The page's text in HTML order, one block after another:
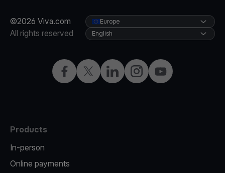
©2026 Viva.com
All rights reserved
Facebook
X LinkedInInstagramYouTube
Europe
English
Products
In-person
Online payments